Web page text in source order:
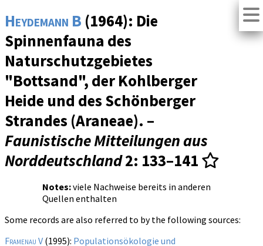
Heydemann B (1964): Die
Spinnenfauna des
Naturschutzgebietes
"Bottsand", der Kohlberger
Heide und des Schönberger
Strandes (Araneae). –
Faunistische Mitteilungen aus
Norddeutschland2: 133–141
Notes:viele Nachweise bereits in anderen
Quellen enthalten
Some records are also referred to by the following sources:
Framenau V (1995): Populationsökologie und